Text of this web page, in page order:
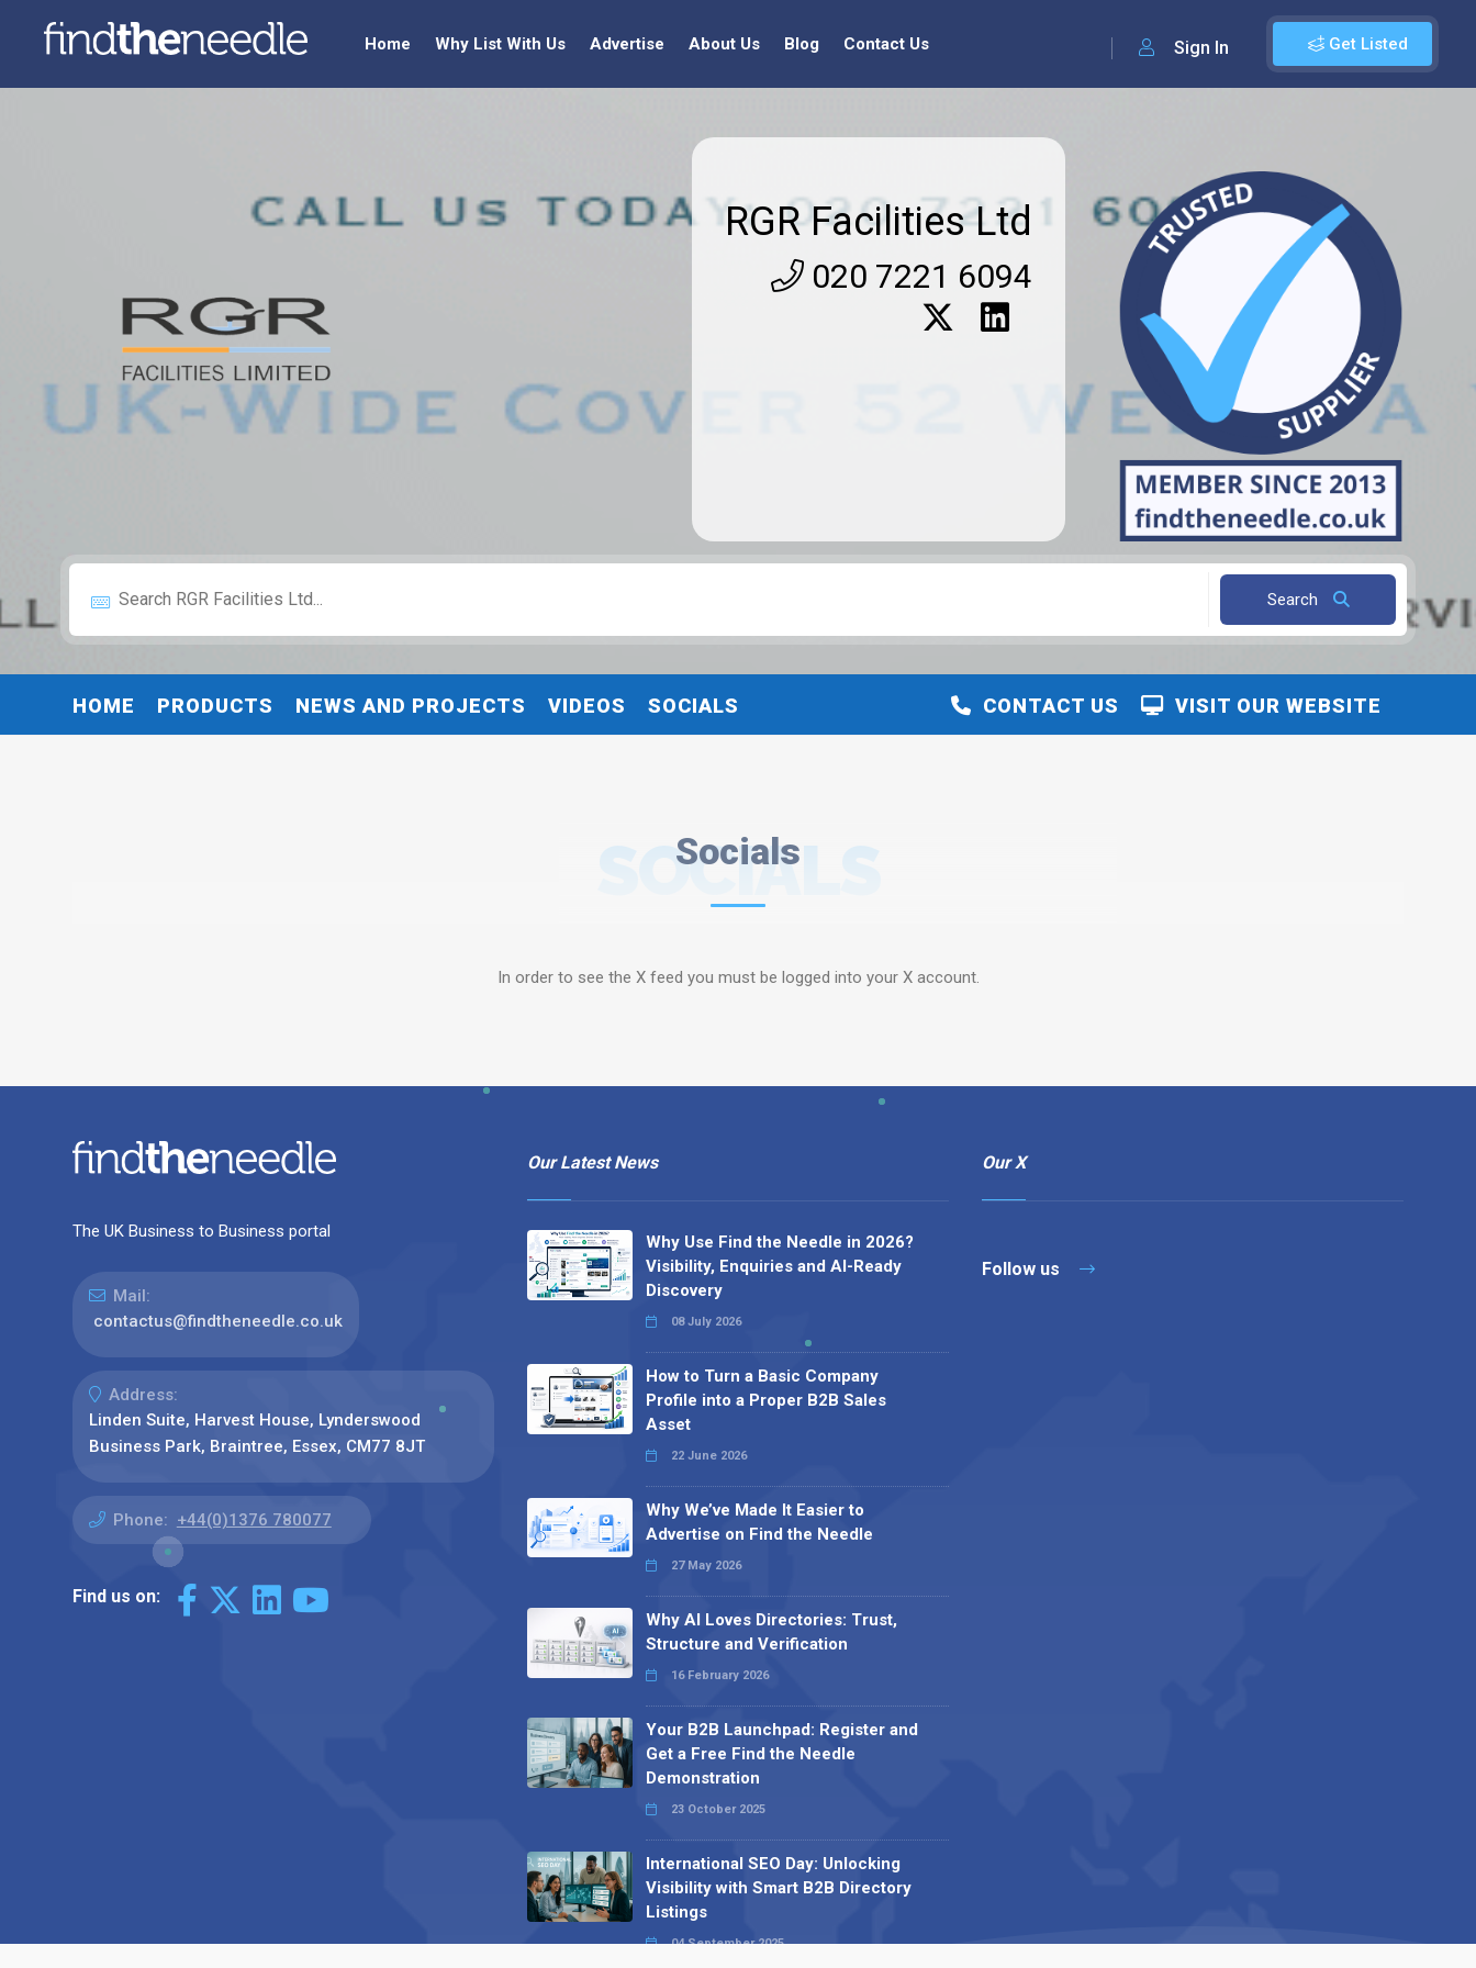
Get Listed
Sign In
Home Why List With Us Advertise About Us Blog Contact Us
RGR Facilities Ltd
020 7221 6094
Search
HOME PRODUCTS NEWS AND PROJECTS VIDEOS SOCIALS VISIT OUR WEBSITE
CONTACT US
Socials
SOCIALS
In order to see the X feed you must be logged into your X account.
The UK Business to Business portal
Mail:
contactus@findtheneedle.co.uk
Address:
Linden Suite, Harvest House, Lynderswood
Business Park, Braintree, Essex, CM77 8JT
Phone: +44(0)1376 780077
Find us on:
Our Latest News
Why Use Find the Needle in 2026?
Visibility, Enquiries and AI-Ready
Discovery
08 July 2026
How to Turn a Basic Company
Profile into a Proper B2B Sales
Asset
22 June 2026
Why We’ve Made It Easier to
Advertise on Find the Needle
27 May 2026
Why AI Loves Directories: Trust,
Structure and Verification
16 February 2026
Your B2B Launchpad: Register and
Get a Free Find the Needle
Demonstration
23 October 2025
International SEO Day: Unlocking
Visibility with Smart B2B Directory
Listings
04 September 2025
Our X
Follow us